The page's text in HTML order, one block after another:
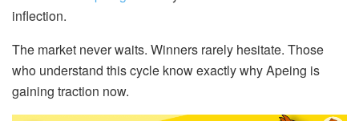
inflection.
The market never waits. Winners rarely hesitate. Those
who understand this cycle know exactly why Apeing is
gaining traction now.